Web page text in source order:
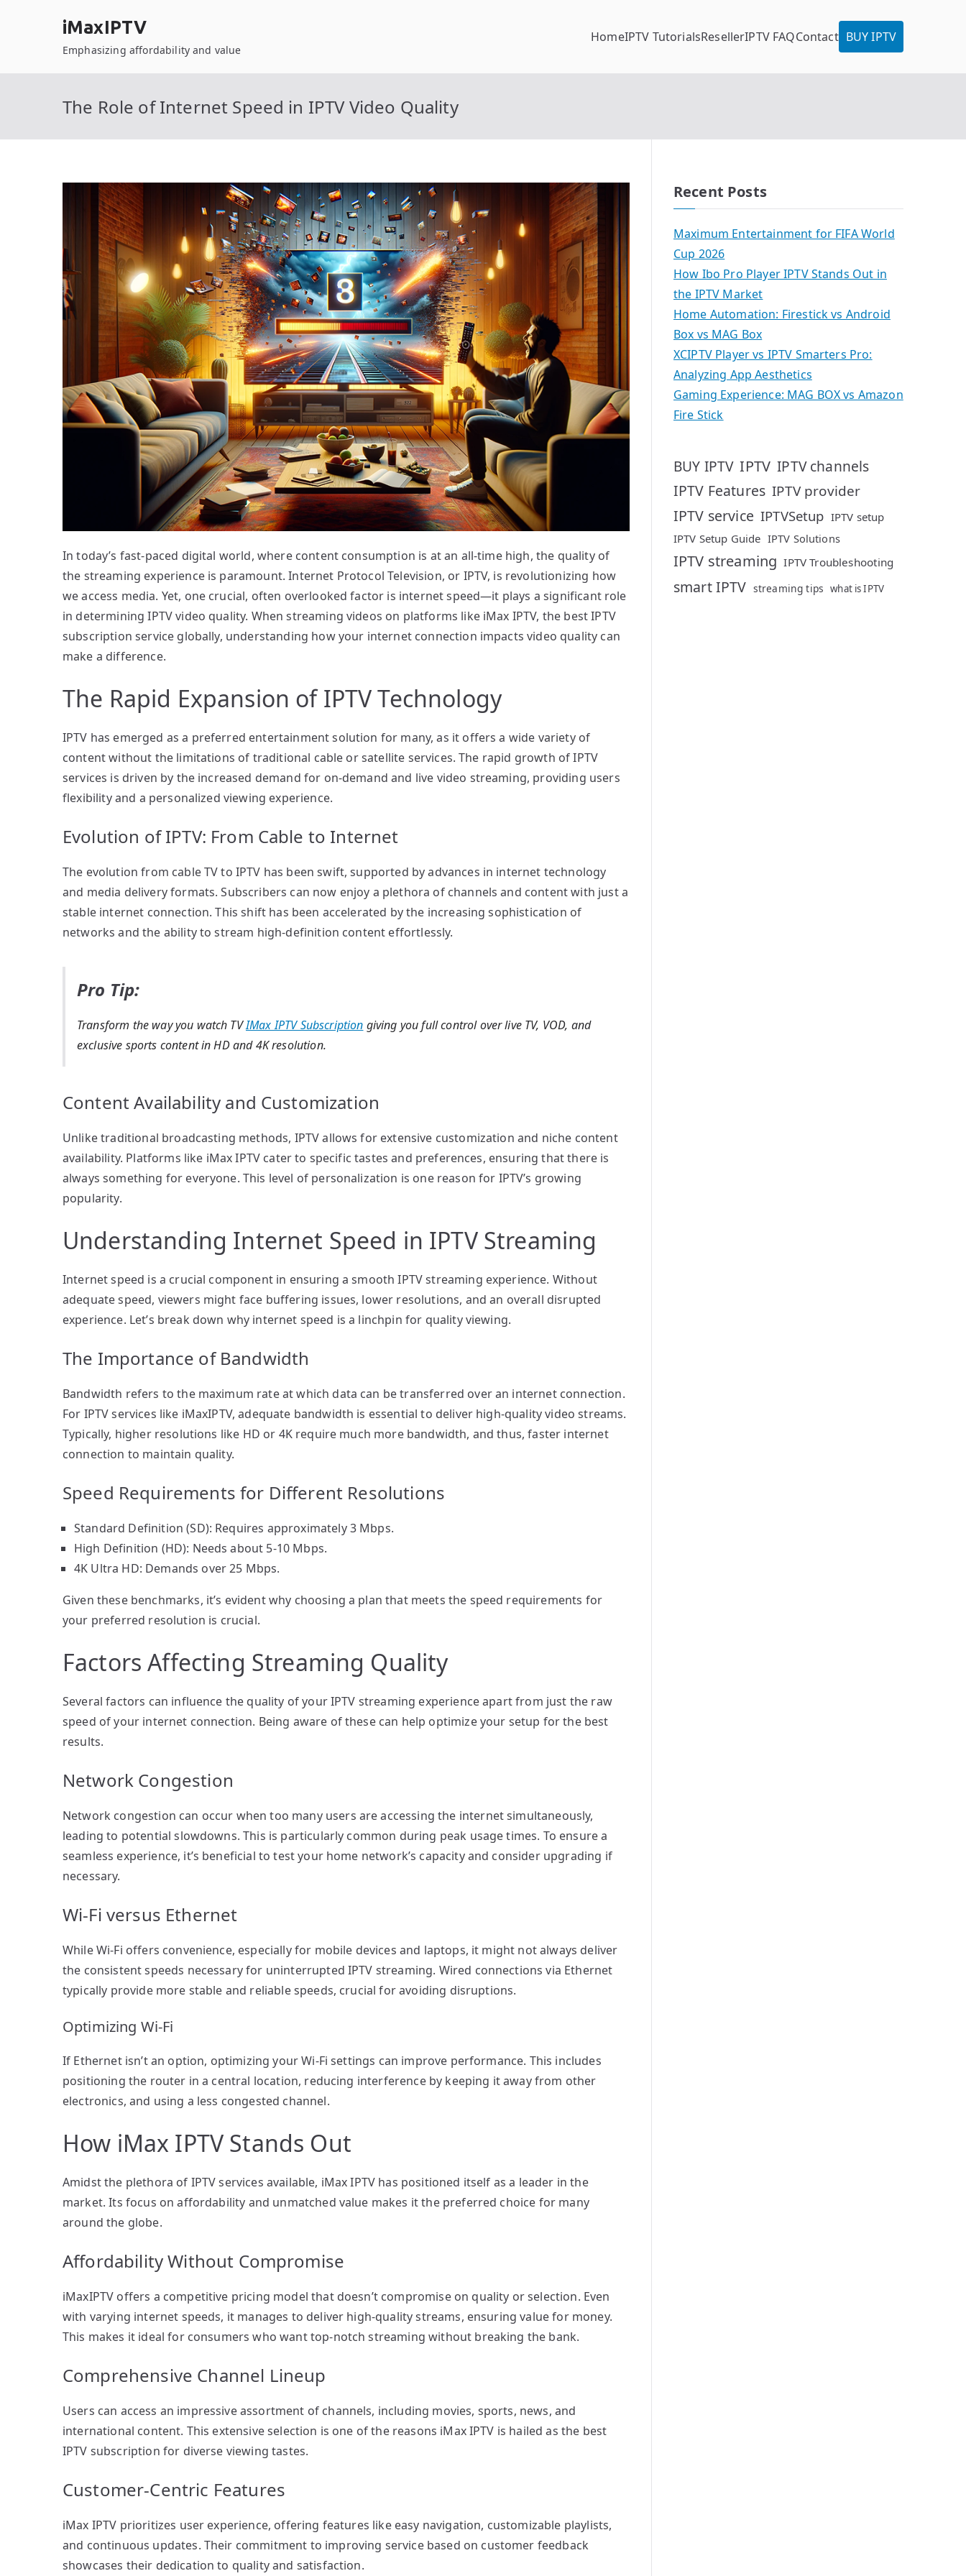
iMaxIPTV
Emphasizing affordability and value
HomeIPTV TutorialsResellerIPTV FAQContact BUY IPTV
The Role of Internet Speed in IPTV Video Quality
In today’s fast-paced digital world, where content consumption is at an all-time high, the quality of
the streaming experience is paramount. Internet Protocol Television, or IPTV, is revolutionizing how
we access media. Yet, one crucial, often overlooked factor is internet speed—it plays a significant role
in determining IPTV video quality. When streaming videos on platforms like iMax IPTV, the best IPTV
subscription service globally, understanding how your internet connection impacts video quality can
make a difference.
The Rapid Expansion of IPTV Technology
IPTV has emerged as a preferred entertainment solution for many, as it offers a wide variety of
content without the limitations of traditional cable or satellite services. The rapid growth of IPTV
services is driven by the increased demand for on-demand and live video streaming, providing users
flexibility and a personalized viewing experience.
Evolution of IPTV: From Cable to Internet
The evolution from cable TV to IPTV has been swift, supported by advances in internet technology
and media delivery formats. Subscribers can now enjoy a plethora of channels and content with just a
stable internet connection. This shift has been accelerated by the increasing sophistication of
networks and the ability to stream high-definition content effortlessly.
Pro Tip:
Transform the way you watch TVIMax IPTV Subscription giving you full control over live TV, VOD, and
exclusive sports content in HD and 4K resolution.
Content Availability and Customization
Unlike traditional broadcasting methods, IPTV allows for extensive customization and niche content
availability. Platforms like iMax IPTV cater to specific tastes and preferences, ensuring that there is
always something for everyone. This level of personalization is one reason for IPTV’s growing
popularity.
Understanding Internet Speed in IPTV Streaming
Internet speed is a crucial component in ensuring a smooth IPTV streaming experience. Without
adequate speed, viewers might face buffering issues, lower resolutions, and an overall disrupted
experience. Let’s break down why internet speed is a linchpin for quality viewing.
The Importance of Bandwidth
Bandwidth refers to the maximum rate at which data can be transferred over an internet connection.
For IPTV services like iMaxIPTV, adequate bandwidth is essential to deliver high-quality video streams.
Typically, higher resolutions like HD or 4K require much more bandwidth, and thus, faster internet
connection to maintain quality.
Speed Requirements for Different Resolutions
Standard Definition (SD): Requires approximately 3 Mbps.
High Definition (HD): Needs about 5-10 Mbps.
4K Ultra HD: Demands over 25 Mbps.
Given these benchmarks, it’s evident why choosing a plan that meets the speed requirements for
your preferred resolution is crucial.
Factors Affecting Streaming Quality
Several factors can influence the quality of your IPTV streaming experience apart from just the raw
speed of your internet connection. Being aware of these can help optimize your setup for the best
results.
Network Congestion
Network congestion can occur when too many users are accessing the internet simultaneously,
leading to potential slowdowns. This is particularly common during peak usage times. To ensure a
seamless experience, it’s beneficial to test your home network’s capacity and consider upgrading if
necessary.
Wi-Fi versus Ethernet
While Wi-Fi offers convenience, especially for mobile devices and laptops, it might not always deliver
the consistent speeds necessary for uninterrupted IPTV streaming. Wired connections via Ethernet
typically provide more stable and reliable speeds, crucial for avoiding disruptions.
Optimizing Wi-Fi
If Ethernet isn’t an option, optimizing your Wi-Fi settings can improve performance. This includes
positioning the router in a central location, reducing interference by keeping it away from other
electronics, and using a less congested channel.
How iMax IPTV Stands Out
Amidst the plethora of IPTV services available, iMax IPTV has positioned itself as a leader in the
market. Its focus on affordability and unmatched value makes it the preferred choice for many
around the globe.
Affordability Without Compromise
iMaxIPTV offers a competitive pricing model that doesn’t compromise on quality or selection. Even
with varying internet speeds, it manages to deliver high-quality streams, ensuring value for money.
This makes it ideal for consumers who want top-notch streaming without breaking the bank.
Comprehensive Channel Lineup
Users can access an impressive assortment of channels, including movies, sports, news, and
international content. This extensive selection is one of the reasons iMax IPTV is hailed as the best
IPTV subscription for diverse viewing tastes.
Customer-Centric Features
iMax IPTV prioritizes user experience, offering features like easy navigation, customizable playlists,
and continuous updates. Their commitment to improving service based on customer feedback
showcases their dedication to quality and satisfaction.
Recent Posts
Maximum Entertainment for FIFA World
Cup 2026
How Ibo Pro Player IPTV Stands Out in
the IPTV Market
Home Automation: Firestick vs Android
Box vs MAG Box
XCIPTV Player vs IPTV Smarters Pro:
Analyzing App Aesthetics
Gaming Experience: MAG BOX vs Amazon
Fire Stick
BUY IPTV IPTV IPTV channels
IPTV Features IPTV provider
IPTV service IPTVSetup IPTV setup
IPTV Setup Guide IPTV Solutions
IPTV streaming IPTV Troubleshooting
smart IPTV streaming tips what is IPTV